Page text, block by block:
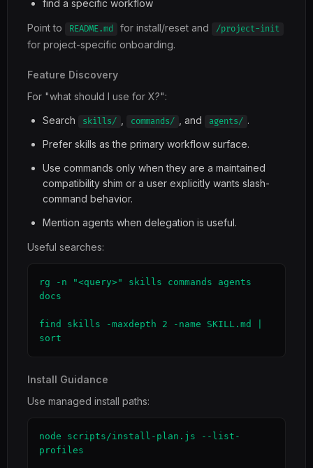
find a specific workflow
Point to README.md for install/reset and /project-init
for project-specific onboarding.
Feature Discovery
For "what should I use for X?":
Search
skills/ commands/ , and agents/ .
Prefer skills as the primary workflow surface.
Use commands only when they are a maintained
compatibility shim or a user explicitly wants slash-
command behavior.
Mention agents when delegation is useful.
Useful searches:
rg -n "<query>" skills commands agents
docs
find skills -maxdepth 2 -name SKILL.md |
sort
Install Guidance
Use managed install paths:
node scripts/install-plan.js --list-
profiles